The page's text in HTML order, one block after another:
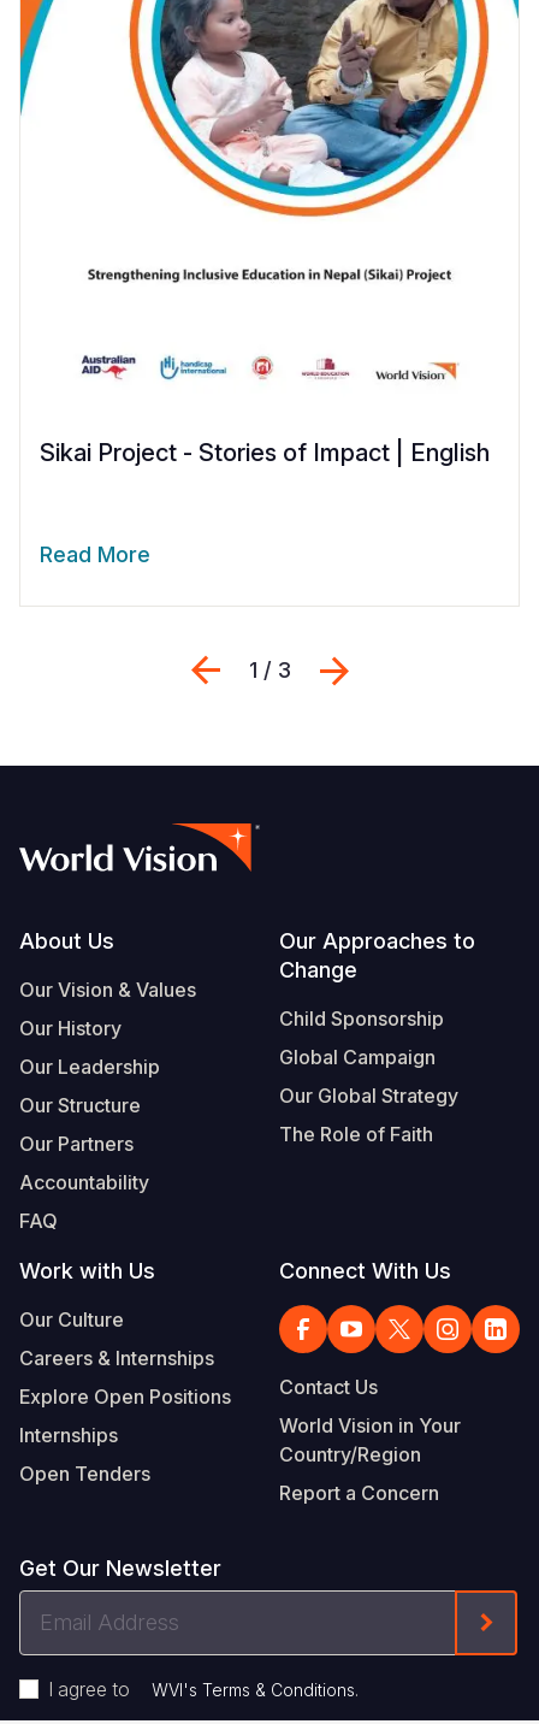
Sikai Project - Stories of Impact | English
Read More
Previous
1 / 3
Footer
About Us
Our Vision & Values
Our History
Our Leadership
Our Structure
Our Partners
Accountability
FAQ
Our Approaches to
Change
Child Sponsorship
Global Campaign
Our Global Strategy
The Role of Faith
Work with Us
Our Culture
Careers & Internships
Explore Open Positions
Internships
Open Tenders
Connect With Us
Contact Us
World Vision in Your
Country/Region
Report a Concern
Get Our Newsletter
Address
I agree to WVI's Terms & Conditions.